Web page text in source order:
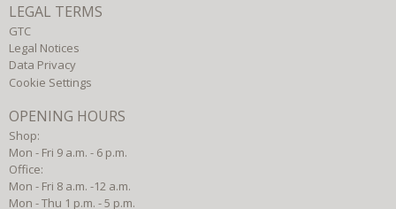
LEGAL TERMS
GTC
Legal Notices
Data Privacy
Cookie Settings
OPENING HOURS
Shop:
Mon - Fri 9 a.m. - 6 p.m.
Office:
Mon - Fri 8 a.m. -12 a.m.
Mon - Thu 1 p.m. - 5 p.m.